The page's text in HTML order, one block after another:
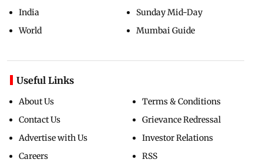
India
World
Sunday Mid-Day
Mumbai Guide
Useful Links
About Us
Contact Us
Advertise with Us
Careers
Terms & Conditions
Grievance Redressal
Investor Relations
RSS